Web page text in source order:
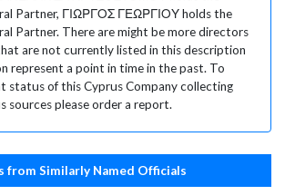
Partner, ΓΙΩΡΓΟΣ ΓΕΩΡΓΙΟΥ holds the
Partner. There are might be more directors
are not currently listed in this description
represent a point in time in the past. To
status of this Cyprus Company collecting
sources please order a report.
from Similarly Named Officials